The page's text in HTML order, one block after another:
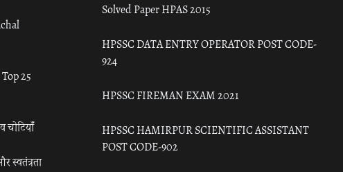
25
चोटियाँ
Solved Paper HPAS 2015
HPSSC DATA ENTRY OPERATOR POST CODE-
924
HPSSC FIREMAN EXAM 2021
HPSSC HAMIRPUR SCIENTIFIC ASSISTANT
POST CODE-902